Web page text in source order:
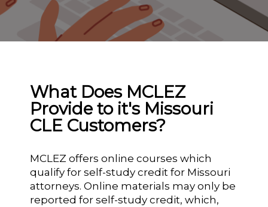
What Does MCLEZ
Provide to it's Missouri
CLE Customers?
MCLEZ offers online courses which
qualify for self-study credit for Missouri
attorneys. Online materials may only be
reported for self-study credit, which,